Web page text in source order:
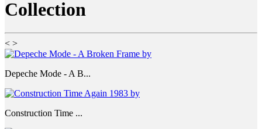
Collection
< >
Depeche Mode - A B...
Construction Time ...